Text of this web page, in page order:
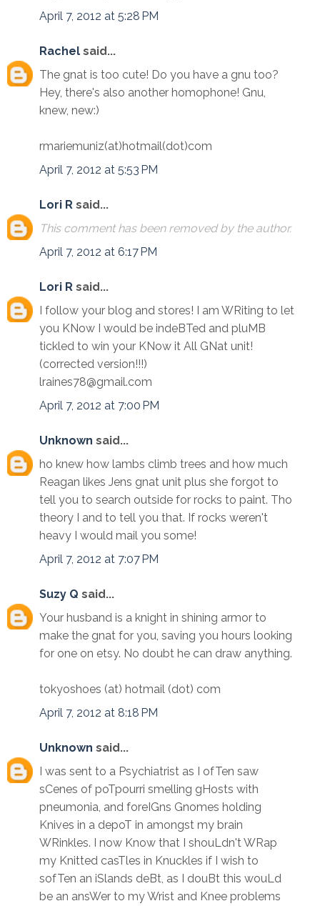
April 7, 2012 at 5:28 PM
Rachel said...
The gnat is too cute! Do you have a gnu too?
Hey, there's also another homophone! Gnu,
knew, new:)
rmariemuniz(at)hotmail(dot)com
April 7, 2012 at 5:53 PM
Lori R said...
This comment has been removed by the author.
April 7, 2012 at 6:17 PM
Lori R said...
I follow your blog and stores! I am WRiting to let
you KNow I would be indeBTed and pluMB
tickled to win your KNow it All GNat unit!
(corrected version!!!)
lraines78@gmail.com
April 7, 2012 at 7:00 PM
Unknown said...
ho knew how lambs climb trees and how much
Reagan likes Jens gnat unit plus she forgot to
tell you to search outside for rocks to paint. Tho
theory I and to tell you that. If rocks weren't
heavy I would mail you some!
April 7, 2012 at 7:07 PM
Suzy Q said...
Your husband is a knight in shining armor to
make the gnat for you, saving you hours looking
for one on etsy. No doubt he can draw anything.
tokyoshoes (at) hotmail (dot) com
April 7, 2012 at 8:18 PM
Unknown said...
I was sent to a Psychiatrist as I ofTen saw
sCenes of poTpourri smelling gHosts with
pneumonia, and foreIGns Gnomes holding
Knives in a depoT in amongst my brain
WRinkles. I now Know that I shouLdn't WRap
my Knitted casTles in Knuckles if I wish to
sofTen an iSlands deBt, as I douBt this wouLd
be an ansWer to my Wrist and Knee problems